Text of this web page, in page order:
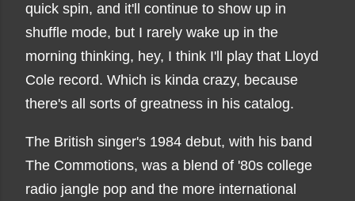
quick spin, and it'll continue to show up in
shuffle mode, but I rarely wake up in the
morning thinking, hey, I think I'll play that Lloyd
Cole record. Which is kinda crazy, because
there's all sorts of greatness in his catalog.
The British singer's 1984 debut, with his band
The Commotions, was a blend of '80s college
radio jangle pop and the more international